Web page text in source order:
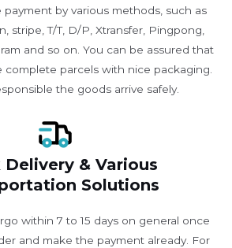
payment by various methods, such as
stripe, T/T, D/P, Xtransfer, Pingpong,
and so on. You can be assured that
complete parcels with nice packaging.
the goods arrive safely.
Delivery & Various
Solutions
within 7 to 15 days on general once
and make the payment already. For